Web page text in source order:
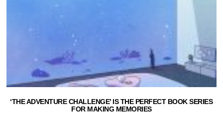
‘THE ADVENTURE CHALLENGE’ IS THE PERFECT BOOK SERIES
FOR MAKING MEMORIES